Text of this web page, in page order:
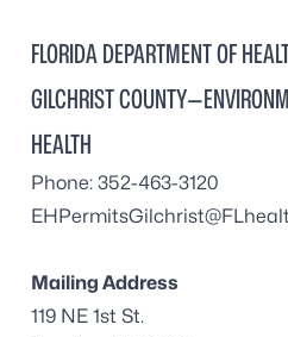
FLORIDA DEPARTMENT OF
GILCHRIST
HEALTH
Phone: 352-463-3120
Mailing Address
119 NE 1st St.